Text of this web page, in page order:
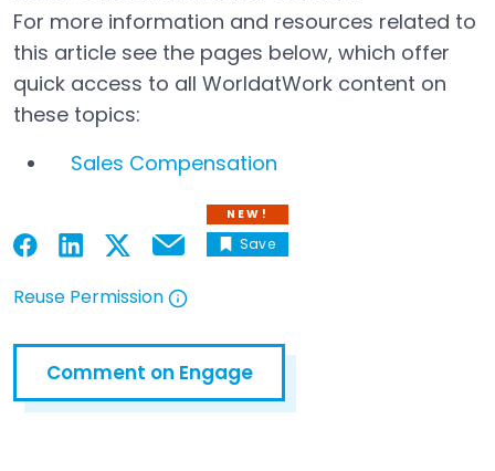
For more information and resources related to
this article see the pages below, which offer
quick access to all WorldatWork content on
these topics:
Sales Compensation
Open in a new tab
Open in a new tab
Open in a new tab
Open in a new tab
Email
NEW!
Save
Reuse Permission
Comment on Engage
Open in a new tab